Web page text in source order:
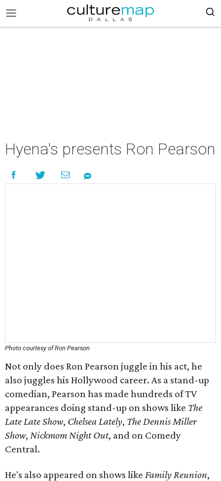
Hyena's presents Ron Pearson
Photo courtesy of Ron Pearson
Not only does Ron Pearson juggle in his act, he
also juggles his Hollywood career. As a stand-up
comedian, Pearson has made hundreds of TV
appearances doing stand-up on shows like The
Late Late Show, Chelsea Lately, The Dennis Miller
Show, Nickmom Night Out, and on Comedy
Central.
He's also appeared on shows like Family Reunion,